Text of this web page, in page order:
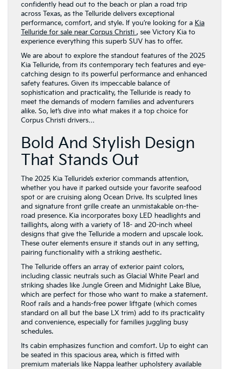
confidently head out to the beach or plan a road trip
across Texas, as the Telluride delivers exceptional
performance, comfort, and style. If you’re looking for a Kia
Telluride for sale near Corpus Christi , see Victory Kia to
experience everything this superb SUV has to offer.
We are about to explore the standout features of the 2025
Kia Telluride, from its contemporary tech features and eye-
catching design to its powerful performance and enhanced
safety features. Given its impeccable balance of
sophistication and practicality, the Telluride is ready to
meet the demands of modern families and adventurers
alike. So, let’s dive into what makes it a top choice for
Corpus Christi drivers…
Bold And Stylish Design
That Stands Out
The 2025 Kia Telluride’s exterior commands attention,
whether you have it parked outside your favorite seafood
spot or are cruising along Ocean Drive. Its sculpted lines
and signature front grille create an unmistakable on-the-
road presence. Kia incorporates boxy LED headlights and
taillights, along with a variety of 18- and 20-inch wheel
designs that give the Telluride a modern and upscale look.
These outer elements ensure it stands out in any setting,
pairing functionality with a striking aesthetic.
The Telluride offers an array of exterior paint colors,
including classic neutrals such as Glacial White Pearl and
striking shades like Jungle Green and Midnight Lake Blue,
which are perfect for those who want to make a statement.
Roof rails and a hands-free power liftgate (which comes
standard on all but the base LX trim) add to its practicality
and convenience, especially for families juggling busy
schedules.
Its cabin emphasizes function and comfort. Up to eight can
be seated in this spacious area, which is fitted with
premium materials like Nappa leather upholstery available